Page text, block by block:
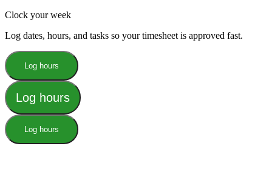
Clock your week
Log dates, hours, and tasks so your timesheet is approved fast.
Log hours
Log hours
Log hours